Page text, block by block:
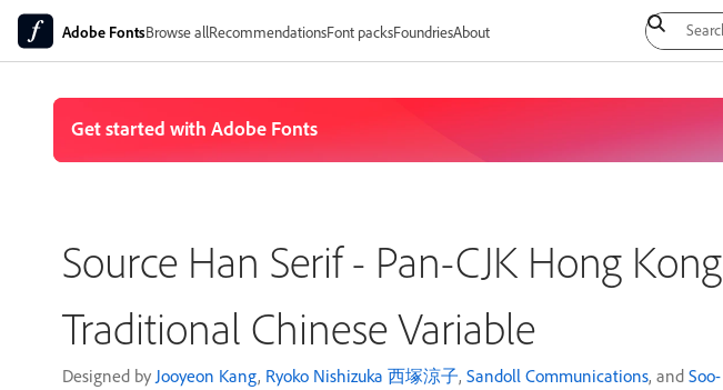
Adobe FontsBrowse allRecommendationsFont packsFoundriesAbout
Source Han Serif - Pan-CJK Hong Kong
Traditional Chinese Variable
Designed by Jooyeon Kang, Ryoko Nishizuka 西塚涼子, Sandoll Communications, and Soo-